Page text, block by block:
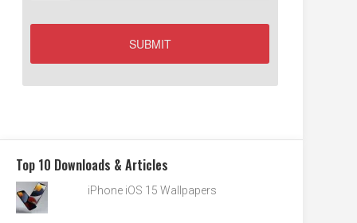
Top 10 Downloads & Articles
iPhone iOS 15 Wallpapers